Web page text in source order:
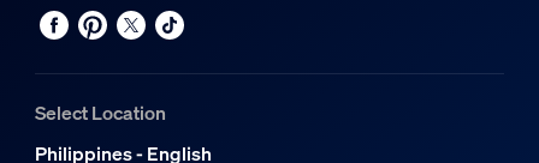
Select Location
Philippines - English